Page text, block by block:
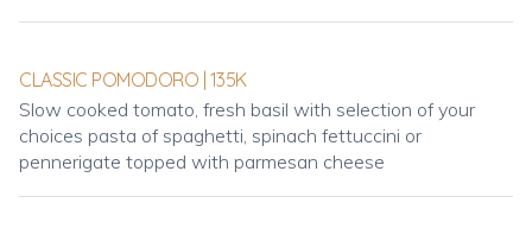
CLASSIC POMODORO | 135K
Slow cooked tomato, fresh basil with selection of your
choices pasta of spaghetti, spinach fettuccini or
pennerigate topped with parmesan cheese